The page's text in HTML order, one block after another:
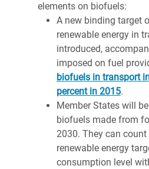
elements on biofuels:
A new binding target
renewable energy in
introduced,
imposed on fuel
biofuels in transport
percent in 2015.
Member States will
biofuels made from
2030. They can
renewable energy
consumption level